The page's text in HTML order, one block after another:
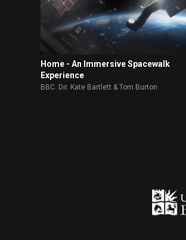
Home - An Immersive Spacewalk
Experience
BBC. Dir. Kate Bartlett & Tom Burton